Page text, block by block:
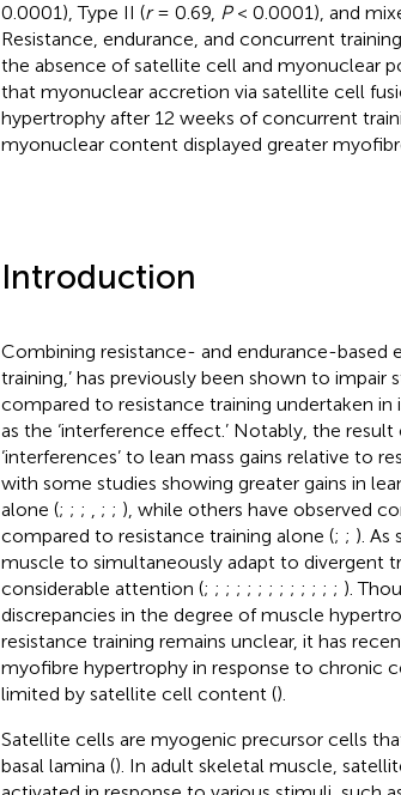
0.0001), Type II (r= 0.69, P< 0.0001), and
Resistance, endurance, and concurrent
the absence of satellite cell and myonuclear
that myonuclear accretion via satellite cell
hypertrophy after 12 weeks of concurrent
myonuclear content displayed greater
Introduction
Combining resistance- and endurance-based
training,’ has previously been shown to
compared to resistance training undertaken in
as the ‘interference effect.’ Notably, the
‘interferences’ to lean mass gains relative to
with some studies showing greater gains in
alone (; ; ; ; ; ), while others have observed
compared to resistance training alone (; ; ). As
muscle to simultaneously adapt to divergent
considerable attention (; ; ; ; ; ; ; ; ; ; ; ; ; ).
discrepancies in the degree of muscle
resistance training remains unclear, it has
myofibre hypertrophy in response to chronic
limited by satellite cell content ().
Satellite cells are myogenic precursor cells
basal lamina (). In adult skeletal muscle,